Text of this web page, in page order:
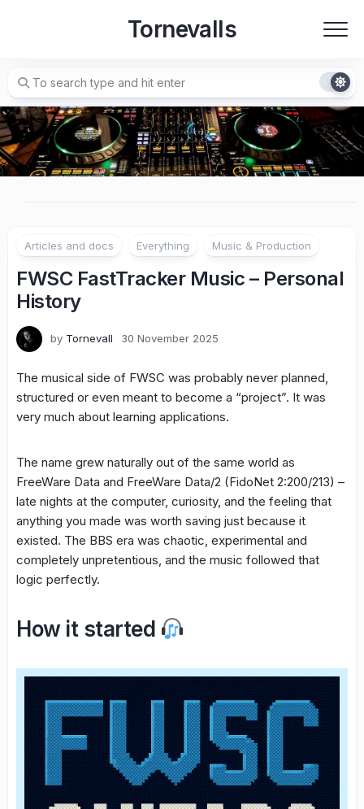
Tornevalls
Articles and docs Everything Music & Production
FWSC FastTracker Music – Personal
History
by Tornevall 30 November 2025
The musical side of FWSC was probably never planned,
structured or even meant to become a “project”. It was
very much about learning applications.
The name grew naturally out of the same world as
FreeWare Data and FreeWare Data/2 (FidoNet 2:200/213) –
late nights at the computer, curiosity, and the feeling that
anything you made was worth saving just because it
existed. The BBS era was chaotic, experimental and
completely unpretentious, and the music followed that
logic perfectly.
How it started